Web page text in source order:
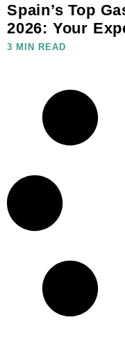
Spain’s Top
2026: Your
3 MIN READ